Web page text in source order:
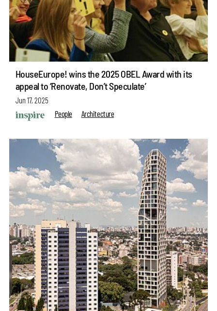
HouseEurope! wins the 2025 OBEL Award with its
appeal to ‘Renovate, Don’t Speculate’
Jun 17, 2025
People
Architecture